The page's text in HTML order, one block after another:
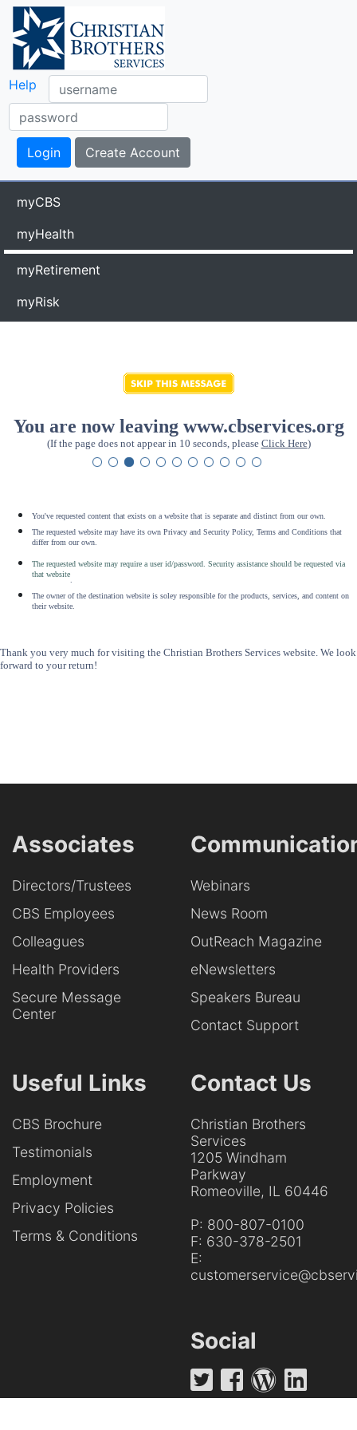
Help
myCBS
myHealth
myRetirement
myRisk
You are now leaving www.cbservices.org
(If the page does not appear in 10 seconds, please Click Here)
You've requested content that exists on a website that is separate and distinct from our own.
The requested website may have its own Privacy and Security Policy, Terms and Conditions that
differ from our own.
The requested website may require a user id/password. Security assistance should be requested via
that website
The owner of the destination website is soley responsible for the products, services, and content on
their website.
Thank you very much for visiting the Christian Brothers Services website. We look
forward to your return!
Associates
Directors/Trustees
CBS Employees
Colleagues
Health Providers
Secure Message
Center
Webinars
News Room
OutReach Magazine
eNewsletters
Speakers Bureau
Contact Support
Useful Links
CBS Brochure
Testimonials
Employment
Privacy Policies
Terms & Conditions
Contact Us
Christian Brothers
Services
1205 Windham
Parkway
Romeoville, IL 60446
P: 800-807-0100
F: 630-378-2501
E:
Social